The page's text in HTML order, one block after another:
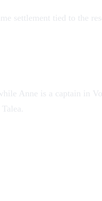
settlement tied to the
Anne is a captain in